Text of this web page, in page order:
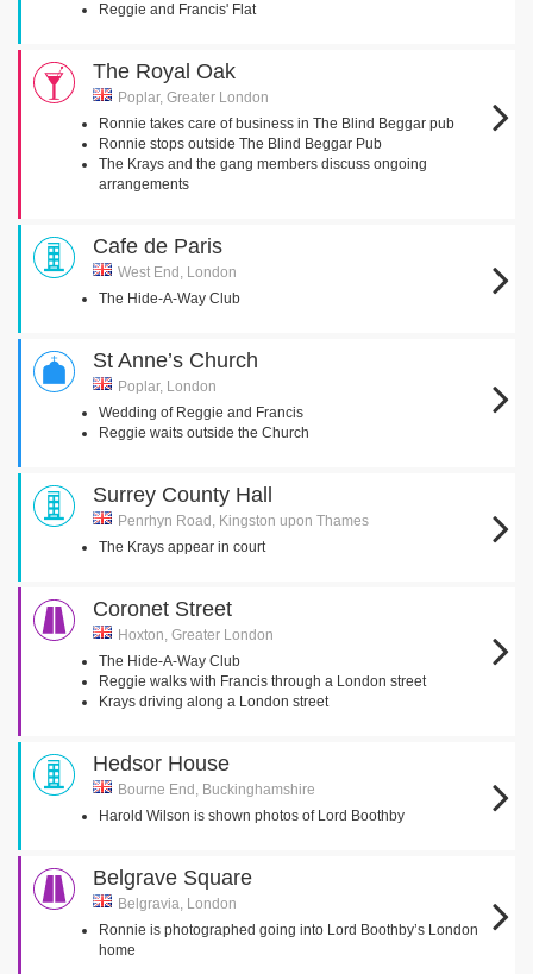
Reggie and Francis' Flat
The Royal Oak
Poplar, Greater London
Ronnie takes care of business in The Blind Beggar pub
Ronnie stops outside The Blind Beggar Pub
The Krays and the gang members discuss ongoing
arrangements
Cafe de Paris
West End, London
The Hide-A-Way Club
St Anne’s Church
Poplar, London
Wedding of Reggie and Francis
Reggie waits outside the Church
Surrey County Hall
Penrhyn Road, Kingston upon Thames
The Krays appear in court
Coronet Street
Hoxton, Greater London
The Hide-A-Way Club
Reggie walks with Francis through a London street
Krays driving along a London street
Hedsor House
Bourne End, Buckinghamshire
Harold Wilson is shown photos of Lord Boothby
Belgrave Square
Belgravia, London
Ronnie is photographed going into Lord Boothby’s London
home